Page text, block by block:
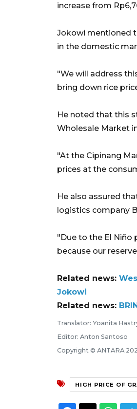
increase from
Jokowi mentioned
in the domestic
"We will address
bring down rice
He noted that this
Wholesale Market
"At the Cipinang
prices at the
He also assured
logistics company
"Due to the El Niño
because our
Related news:
Jokowi
Related news:
Translator: Yoanita
Editor: Anton Santoso
Copyright © ANTARA
HIGH PRICE OF